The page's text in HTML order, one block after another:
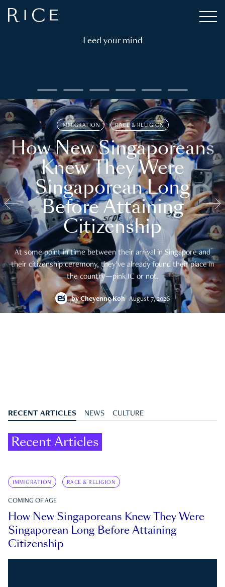
Feed your mind
IMMIGRATION RACE & RELIGION
How New Singaporeans
Knew They Were
Singaporean Long
Before Attaining
Citizenship
At some point in time between their arrival in Singapore and
their citizenship ceremony, they’ve already found their place in
the country—pink IC or not.
byCheyenne Koh August 7, 2026
RECENT ARTICLES NEWS CULTURE
Recent Articles
IMMIGRATION RACE & RELIGION
COMING OF AGE
How New Singaporeans Knew They Were
Singaporean Long Before Attaining
Citizenship